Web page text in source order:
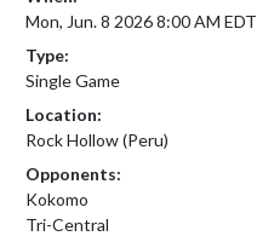
Mon, Jun. 8 2026 8:00 AM EDT
Type:
Single Game
Location:
Rock Hollow (Peru)
Opponents:
Kokomo
Tri-Central